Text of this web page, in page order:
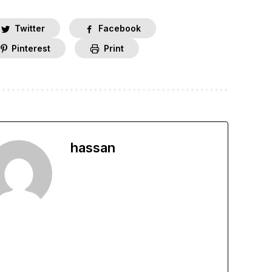
Twitter
Facebook
Pinterest
Print
hassan